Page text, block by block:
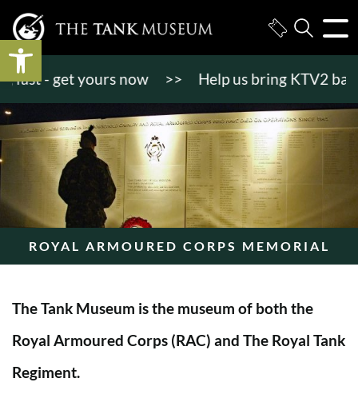
Open toolbar
- get yours now >> Help us bring KTV2 back to
ROYAL ARMOURED CORPS MEMORIAL
The Tank Museum is the museum of both the
Royal Armoured Corps (RAC) and The Royal Tank
Regiment.